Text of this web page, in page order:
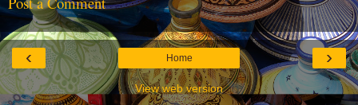
‹ ›
Home
View web version